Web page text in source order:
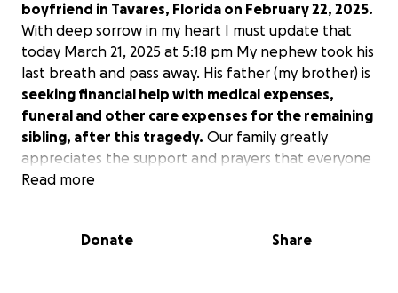
boyfriend in Tavares, Florida on February 22, 2025.
With deep sorrow in my heart I must update that
today March 21, 2025 at 5:18 pm My nephew took his
last breath and pass away. His father (my brother) is
seeking financial help with medical expenses,
funeral and other care expenses for the remaining
sibling, after this tragedy. Our family greatly
appreciates the support and prayers that everyone
has been giving us at this time, as we navigate this
bank account that the father has established for his
Read more
Donate Share